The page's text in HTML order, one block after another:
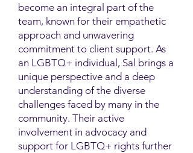
become an integral part of the
team, known for their empathetic
approach and unwavering
commitment to client support. As
an LGBTQ+ individual, Sal brings a
unique perspective and a deep
understanding of the diverse
challenges faced by many in the
community. Their active
involvement in advocacy and
support for LGBTQ+ rights further